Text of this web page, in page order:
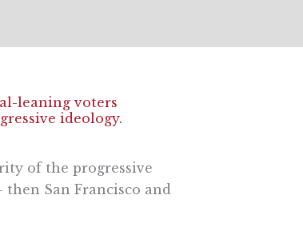
leaning voters
ideology.
of the progressive
then San Francisco and